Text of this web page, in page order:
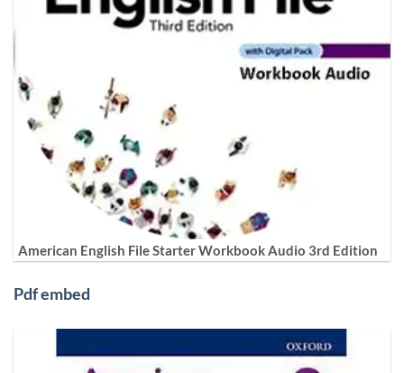
American English File Starter Workbook Audio 3rd Edition
Pdf embed